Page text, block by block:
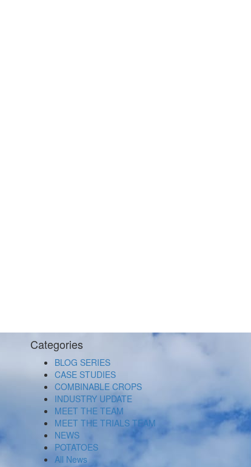
Categories
BLOG SERIES
CASE STUDIES
COMBINABLE CROPS
INDUSTRY UPDATE
MEET THE TEAM
MEET THE TRIALS TEAM
NEWS
POTATOES
All News